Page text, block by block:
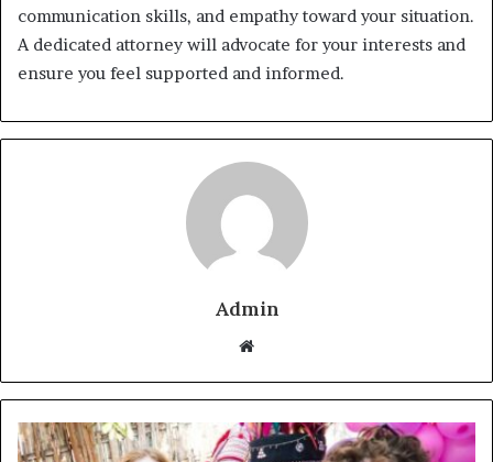
communication skills, and empathy toward your situation.
A dedicated attorney will advocate for your interests and
ensure you feel supported and informed.
Admin
Website